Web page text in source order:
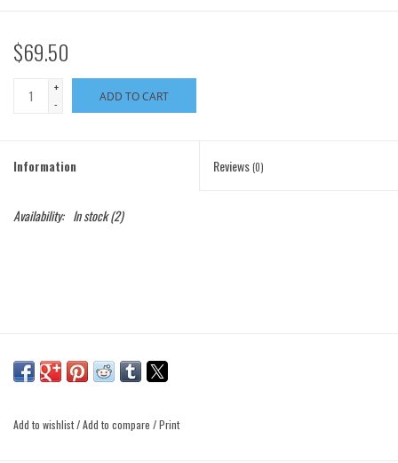
$69.50
+
-
ADD TO CART
Information Reviews(0)
Availability: In stock(2)
Add to wishlist/Add to compare /Print